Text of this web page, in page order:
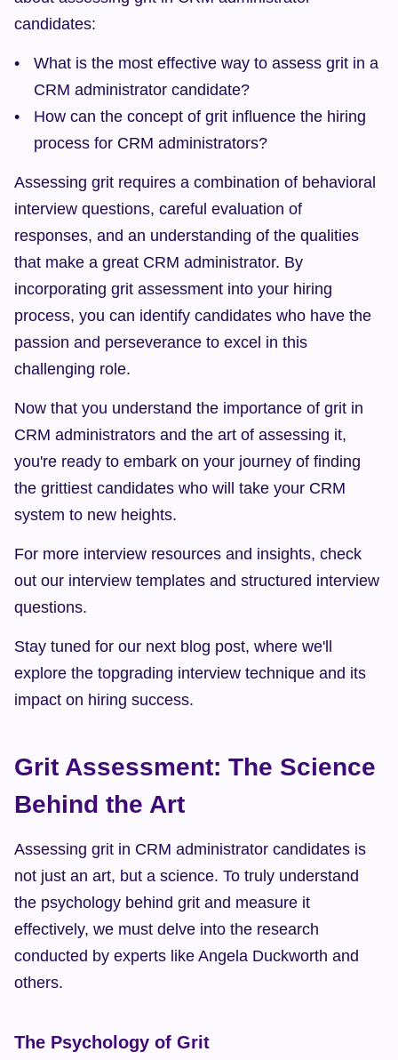
candidates:
What is the most effective way to assess grit in a
CRM administrator candidate?
How can the concept of grit influence the hiring
process for CRM administrators?
Assessing grit requires a combination of behavioral
interview questions, careful evaluation of
responses, and an understanding of the qualities
that make a great CRM administrator. By
incorporating grit assessment into your hiring
process, you can identify candidates who have the
passion and perseverance to excel in this
challenging role.
Now that you understand the importance of grit in
CRM administrators and the art of assessing it,
you're ready to embark on your journey of finding
the grittiest candidates who will take your CRM
system to new heights.
For more interview resources and insights, check
out our interview templates and structured interview
questions.
Stay tuned for our next blog post, where we'll
explore the topgrading interview technique and its
impact on hiring success.
Grit Assessment: The Science
Behind the Art
Assessing grit in CRM administrator candidates is
not just an art, but a science. To truly understand
the psychology behind grit and measure it
effectively, we must delve into the research
conducted by experts like Angela Duckworth and
others.
The Psychology of Grit